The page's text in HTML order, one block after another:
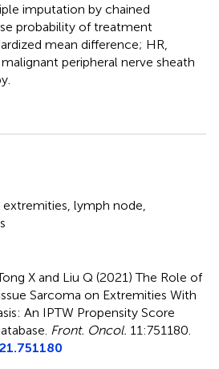
imputation by chained
probability of treatment
mean difference; HR,
peripheral nerve sheath
extremities lymph node
X and Liu Q (2021)The Role of
Sarcoma on Extremities With
An IPTW Propensity Score
Front. Oncol. 11:751180.